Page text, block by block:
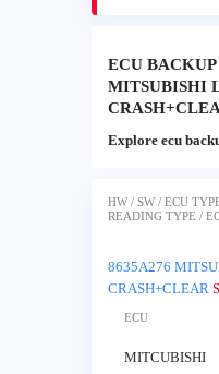
ECU BACKUP
MITSUBISHI
Explore ecu
HW / SW / ECU
READING TYPE /
8635A276
CRASH+CLEAR
ECU
MITCUBISHI